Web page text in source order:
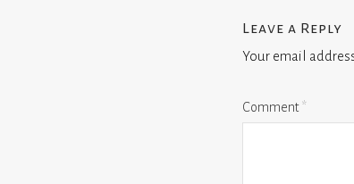
Leave a Reply
Your email
Comment*